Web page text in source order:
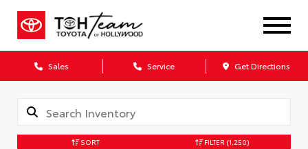
Sales Service Get Directions
SORT FILTER (1,250)